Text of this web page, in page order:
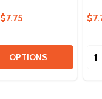
OPTIONS